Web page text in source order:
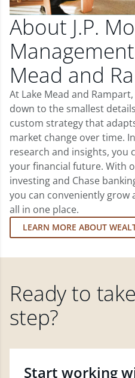
About J.P.
Mead and
At Lake Mead and
down to the smallest
custom strategy that
market change over time.
research and insights, you
your financial future. With
investing and Chase
you can conveniently grow
all in one place.
LEARN MORE ABOUT
Ready to
step?
Start working